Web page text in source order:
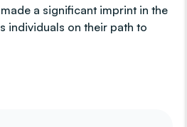
a significant imprint in the
individuals on their path to